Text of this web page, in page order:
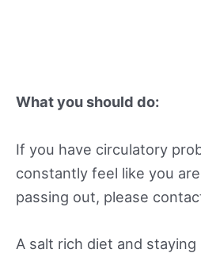
What you should do:
If you have circulatory
constantly feel like you
passing out, please
A salt rich diet and